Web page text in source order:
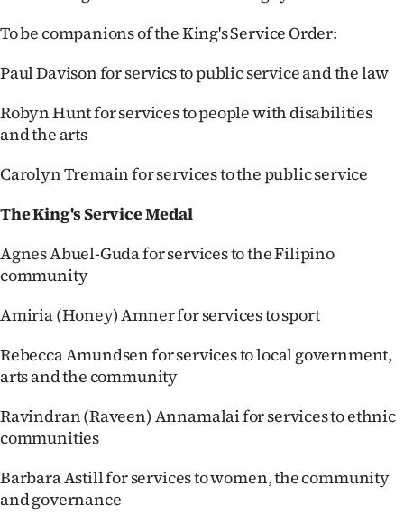
To be companions of the King's Service Order:
Paul Davison for servics to public service and the law
Robyn Hunt for services to people with disabilities
and the arts
Carolyn Tremain for services to the public service
The King's Service Medal
Agnes Abuel-Guda for services to the Filipino
community
Amiria (Honey) Amner for services to sport
Rebecca Amundsen for services to local government,
arts and the community
Ravindran (Raveen) Annamalai for services to ethnic
communities
Barbara Astill for services to women, the community
and governance